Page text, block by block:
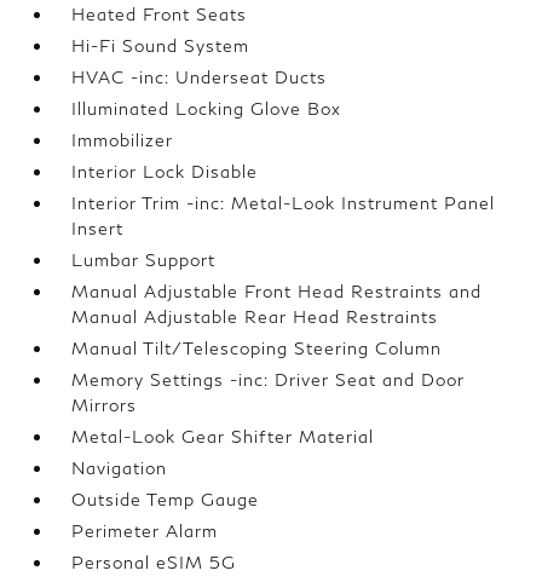
Heated Front Seats
Hi-Fi Sound System
HVAC -inc: Underseat Ducts
Illuminated Locking Glove Box
Immobilizer
Interior Lock Disable
Interior Trim -inc: Metal-Look Instrument Panel
Insert
Lumbar Support
Manual Adjustable Front Head Restraints and
Manual Adjustable Rear Head Restraints
Manual Tilt/Telescoping Steering Column
Memory Settings -inc: Driver Seat and Door
Mirrors
Metal-Look Gear Shifter Material
Navigation
Outside Temp Gauge
Perimeter Alarm
Personal eSIM 5G